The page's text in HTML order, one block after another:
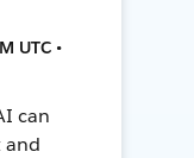
UTC •
can
and